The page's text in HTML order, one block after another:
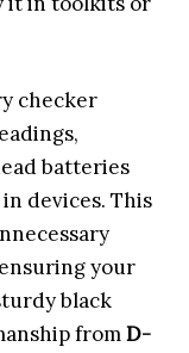
checker
batteries
devices. This
your
black
fromD-